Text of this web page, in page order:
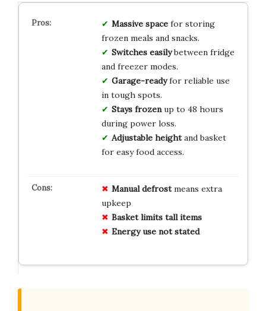
Massive spacefor storing
frozen meals and snacks.
Switches easilybetween fridge
and freezer modes.
Garage-readyfor reliable use
in tough spots.
Stays frozenup to 48 hours
during power loss.
Adjustable heightand basket
for easy food access.
Manual defrostmeans extra
upkeep
Basket limits tall items
Energy use not stated